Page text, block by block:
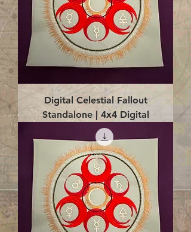
Digital Celestial Fallout
Standalone | 4x4 Digital